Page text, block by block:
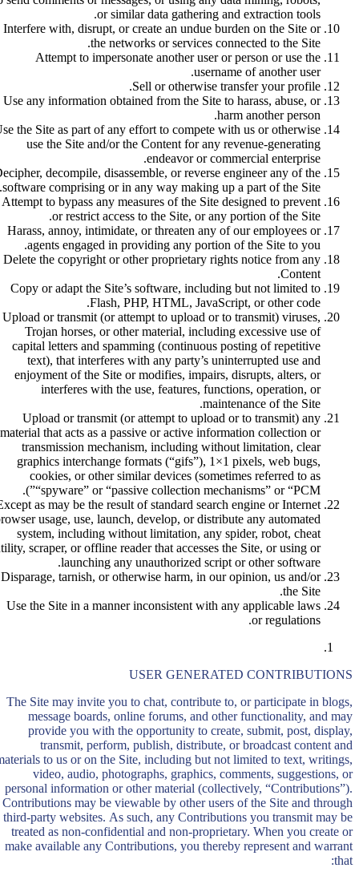
or similar data gathering and extraction tools.
Interfere with, disrupt, or create an undue burden on the Site or
the networks or services connected to the Site.
Attempt to impersonate another user or person or use the
username of another user.
Sell or otherwise transfer your profile.
Use any information obtained from the Site to harass, abuse, or
harm another person.
the Site as part of any effort to compete with us or otherwise
use the Site and/or the Content for any revenue-generating
endeavor or commercial enterprise.
decompile, disassemble, or reverse engineer any of the
software comprising or in any way making up a part of the Site.
Attempt to bypass any measures of the Site designed to prevent
or restrict access to the Site, or any portion of the Site.
Harass, annoy, intimidate, or threaten any of our employees or
agents engaged in providing any portion of the Site to you.
Delete the copyright or other proprietary rights notice from any
Content.
Copy or adapt the Site’s software, including but not limited to
Flash, PHP, HTML, JavaScript, or other code.
Upload or transmit (or attempt to upload or to transmit) viruses,
Trojan horses, or other material, including excessive use of
capital letters and spamming (continuous posting of repetitive
text), that interferes with any party’s uninterrupted use and
enjoyment of the Site or modifies, impairs, disrupts, alters, or
interferes with the use, features, functions, operation, or
maintenance of the Site.
Upload or transmit (or attempt to upload or to transmit) any
material that acts as a passive or active information collection or
transmission mechanism, including without limitation, clear
graphics interchange formats (“gifs”), 1×1 pixels, web bugs,
cookies, or other similar devices (sometimes referred to as
“spyware” or “passive collection mechanisms” or “PCM”).
as may be the result of standard search engine or Internet
usage, use, launch, develop, or distribute any automated
system, including without limitation, any spider, robot, cheat
scraper, or offline reader that accesses the Site, or using or
launching any unauthorized script or other software.
Disparage, tarnish, or otherwise harm, in our opinion, us and/or
the Site.
Use the Site in a manner inconsistent with any applicable laws
or regulations.
USER GENERATED CONTRIBUTIONS
The Site may invite you to chat, contribute to, or participate in blogs,
message boards, online forums, and other functionality, and may
provide you with the opportunity to create, submit, post, display,
transmit, perform, publish, distribute, or broadcast content and
to us or on the Site, including but not limited to text, writings,
video, audio, photographs, graphics, comments, suggestions, or
personal information or other material (collectively, “Contributions”).
Contributions may be viewable by other users of the Site and through
third-party websites. As such, any Contributions you transmit may be
treated as non-confidential and non-proprietary. When you create or
make available any Contributions, you thereby represent and warrant
that: